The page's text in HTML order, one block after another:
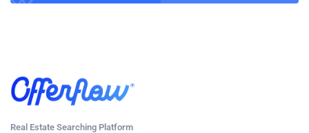
Real Estate Searching Platform